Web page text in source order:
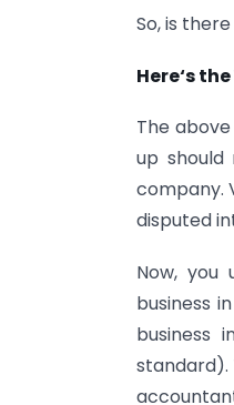
So, is
Here‘s
The
up
company.
disputed
Now, you
business
business